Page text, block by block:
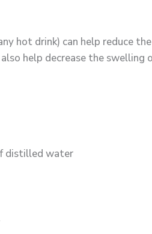
hot drink) can help reduce
help decrease the swelling
distilled water